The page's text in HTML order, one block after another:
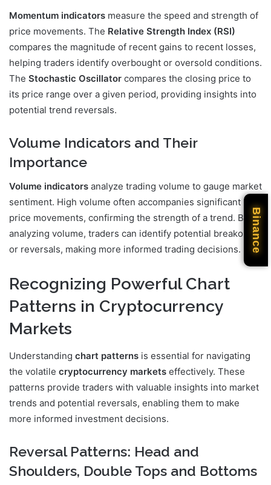
Momentum indicators measure the speed and strength of
price movements. The Relative Strength Index (RSI)
compares the magnitude of recent gains to recent losses,
helping traders identify overbought or oversold conditions.
The Stochastic Oscillator compares the closing price to
its price range over a given period, providing insights into
potential trend reversals.
Volume Indicators and Their
Importance
Volume indicators analyze trading volume to gauge market
sentiment. High volume often accompanies significant
price movements, confirming the strength of a trend. By
analyzing volume, traders can identify potential breakouts
or reversals, making more informed trading decisions.
Recognizing Powerful Chart
Patterns in Cryptocurrency
Markets
Understanding chart patterns is essential for navigating
the volatile cryptocurrency markets effectively. These
patterns provide traders with valuable insights into market
trends and potential reversals, enabling them to make
more informed investment decisions.
Reversal Patterns: Head and
Shoulders, Double Tops and Bottoms
Binance